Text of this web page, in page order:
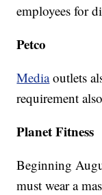
employees for
Petco
Mediaoutlets
requirement
Planet Fitness
Beginning
must wear a